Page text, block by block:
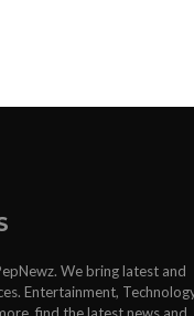
We bring latest and
Entertainment,